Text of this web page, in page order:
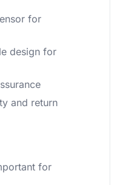
for
design for
and return
for